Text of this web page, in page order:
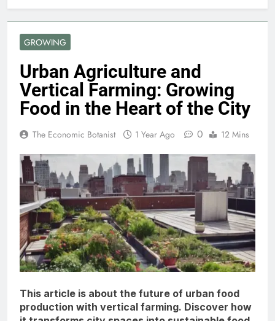
GROWING
Urban Agriculture and
Vertical Farming: Growing
Food in the Heart of the City
The Economic Botanist 1 Year Ago 0 12 Mins
This article is about the future of urban food
production with vertical farming. Discover how